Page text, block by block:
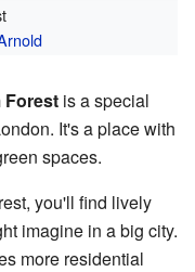
Forest is a special
It's a place with
spaces.
you'll find lively
imagine in a big city.
more residential